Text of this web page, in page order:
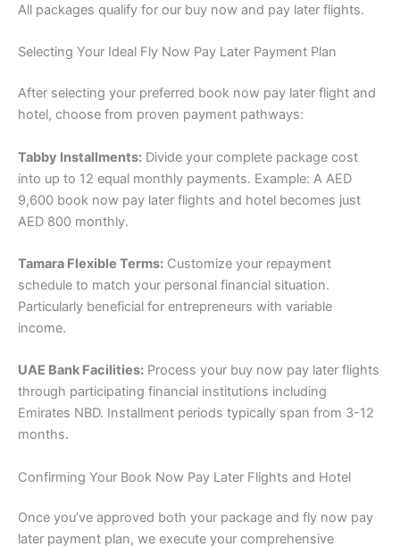
All packages qualify for our buy now and pay later flights.
Selecting Your Ideal Fly Now Pay Later Payment Plan
After selecting your preferred book now pay later flight and
hotel, choose from proven payment pathways:
Tabby Installments: Divide your complete package cost
into up to 12 equal monthly payments. Example: A AED
9,600 book now pay later flights and hotel becomes just
AED 800 monthly.
Tamara Flexible Terms: Customize your repayment
schedule to match your personal financial situation.
Particularly beneficial for entrepreneurs with variable
income.
UAE Bank Facilities: Process your buy now pay later flights
through participating financial institutions including
Emirates NBD. Installment periods typically span from 3-12
months.
Confirming Your Book Now Pay Later Flights and Hotel
Once you’ve approved both your package and fly now pay
later payment plan, we execute your comprehensive